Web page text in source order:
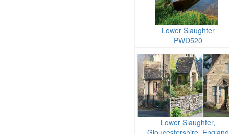
Lower Slaughter
PWD520
Lower Slaughter,